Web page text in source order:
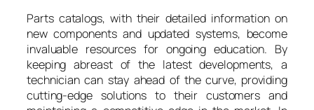
Parts catalogs, with their detailed information on
new components and updated systems, become
invaluable resources for ongoing education. By
keeping abreast of the latest developments, a
technician can stay ahead of the curve, providing
cutting-edge solutions to their customers and